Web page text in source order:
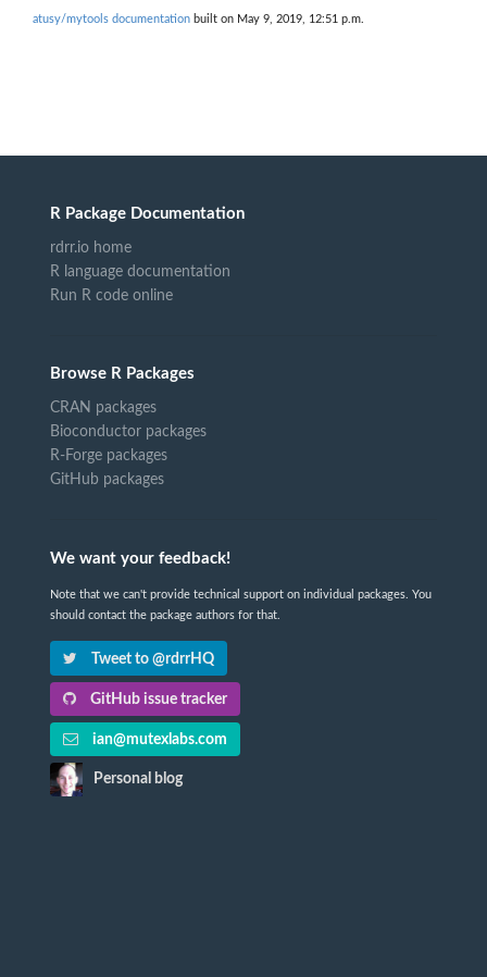
atusy/mytools documentation built on May 9, 2019, 12:51 p.m.
R Package Documentation
rdrr.io home
R language documentation
Run R code online
Browse R Packages
CRAN packages
Bioconductor packages
R-Forge packages
GitHub packages
We want your feedback!
Note that we can't provide technical support on individual packages. You
should contact the package authors for that.
Tweet to @rdrrHQ
GitHub issue tracker
ian@mutexlabs.com
Personal blog